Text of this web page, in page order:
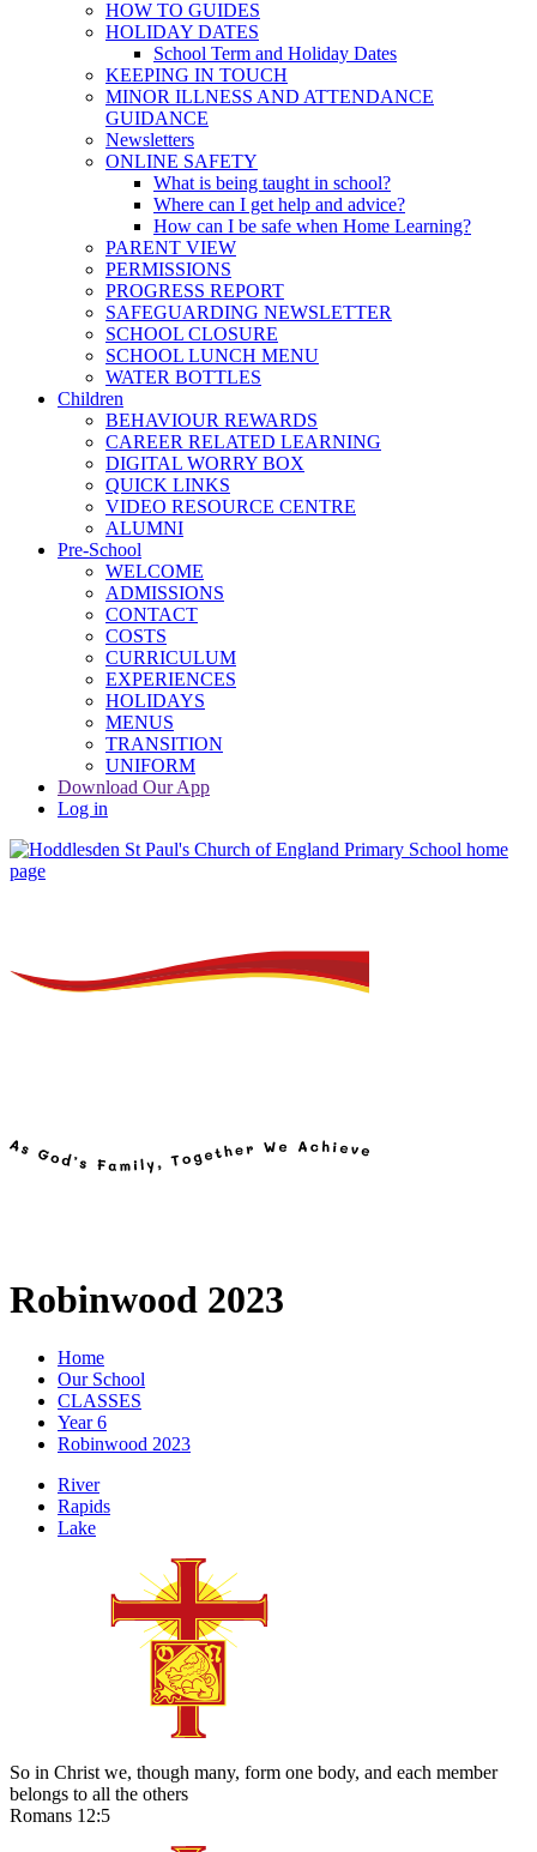
HOW TO GUIDES
HOLIDAY DATES
School Term and Holiday Dates
KEEPING IN TOUCH
MINOR ILLNESS AND ATTENDANCE
GUIDANCE
Newsletters
ONLINE SAFETY
What is being taught in school?
Where can I get help and advice?
How can I be safe when Home Learning?
PARENT VIEW
PERMISSIONS
PROGRESS REPORT
SAFEGUARDING NEWSLETTER
SCHOOL CLOSURE
SCHOOL LUNCH MENU
WATER BOTTLES
Children
BEHAVIOUR REWARDS
CAREER RELATED LEARNING
DIGITAL WORRY BOX
QUICK LINKS
VIDEO RESOURCE CENTRE
ALUMNI
Pre-School
WELCOME
ADMISSIONS
CONTACT
COSTS
CURRICULUM
EXPERIENCES
HOLIDAYS
MENUS
TRANSITION
UNIFORM
Download Our App
Log in
Robinwood 2023
Home
Our School
CLASSES
Year 6
Robinwood 2023
River
Rapids
Lake
So in Christ we, though many, form one body, and each member
belongs to all the others
Romans 12:5